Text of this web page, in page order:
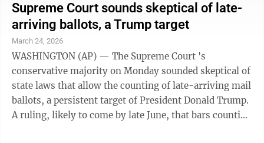
Supreme Court sounds skeptical of late-
arriving ballots, a Trump target
March 24, 2026
WASHINGTON (AP) — The Supreme Court 's
conservative majority on Monday sounded skeptical of
state laws that allow the counting of late-arriving mail
ballots, a persistent target of President Donald Trump.
A ruling, likely to come by late June, that bars counting